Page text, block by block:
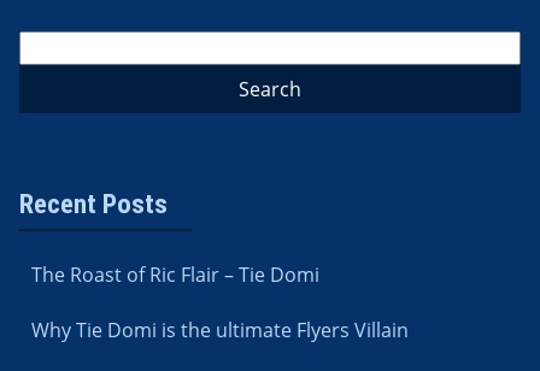
Recent Posts
The Roast of Ric Flair – Tie Domi
Why Tie Domi is the ultimate Flyers Villain